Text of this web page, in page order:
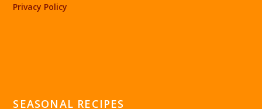
Privacy Policy
SEASONAL RECIPES